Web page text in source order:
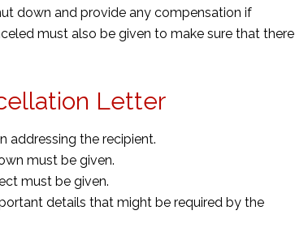
down and provide any compensation if
must also be given to make sure that there
Letter
addressing the recipient.
must be given.
must be given.
details that might be required by the